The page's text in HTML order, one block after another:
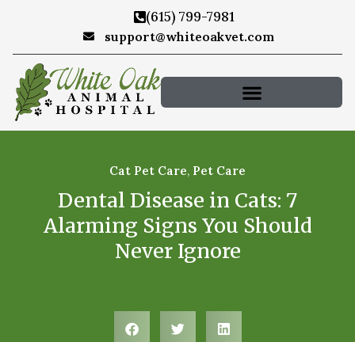
(615) 799-7981
support@whiteoakvet.com
Cat Pet Care, Pet Care
Dental Disease in Cats: 7
Alarming Signs You Should
Never Ignore